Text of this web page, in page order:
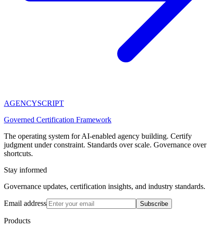
AGENCYSCRIPT
Governed Certification Framework
The operating system for AI-enabled agency building. Certify
judgment under constraint. Standards over scale. Governance over
shortcuts.
Stay informed
Governance updates, certification insights, and industry standards.
Email address Subscribe
Products